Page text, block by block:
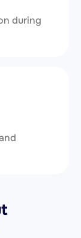
during